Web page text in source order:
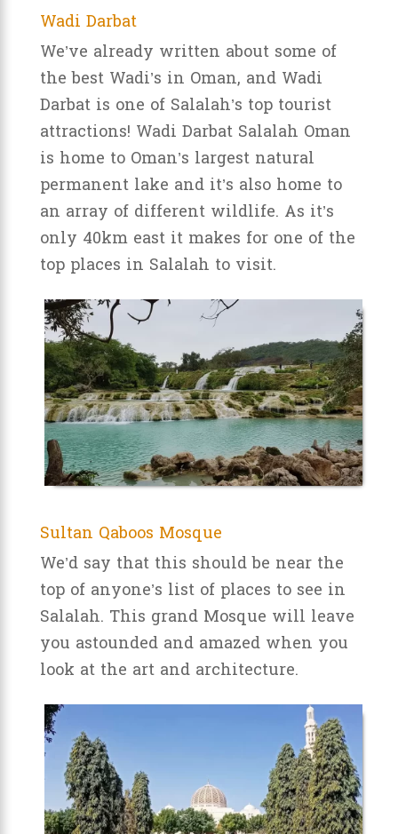
Wadi Darbat
We’ve already written about some of
the best Wadi’s in Oman, and Wadi
Darbat is one of Salalah’s top tourist
attractions! Wadi Darbat Salalah Oman
is home to Oman’s largest natural
permanent lake and it’s also home to
an array of different wildlife. As it’s
only 40km east it makes for one of the
top places in Salalah to visit.
Sultan Qaboos Mosque
We’d say that this should be near the
top of anyone’s list of places to see in
Salalah. This grand Mosque will leave
you astounded and amazed when you
look at the art and architecture.